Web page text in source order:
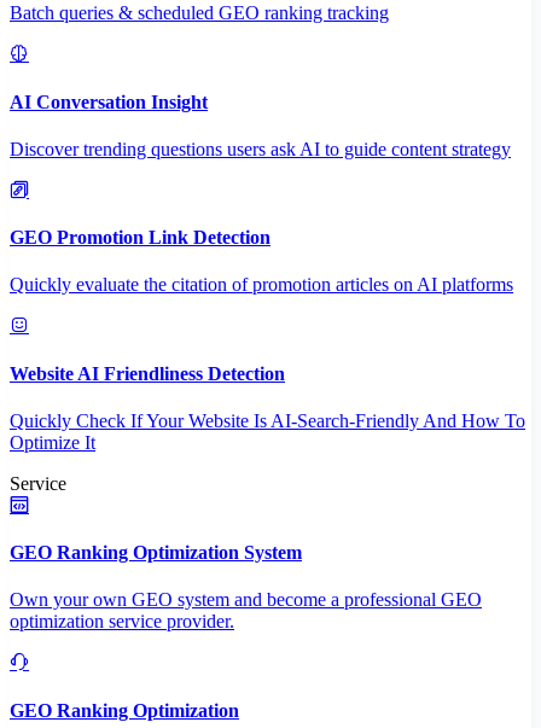
Batch queries & scheduled GEO ranking tracking
AI Conversation Insight
Discover trending questions users ask AI to guide content strategy
GEO Promotion Link Detection
Quickly evaluate the citation of promotion articles on AI platforms
Website AI Friendliness Detection
Quickly Check If Your Website Is AI-Search-Friendly And How To
Optimize It
Service
GEO Ranking Optimization System
Own your own GEO system and become a professional GEO
optimization service provider.
GEO Ranking Optimization